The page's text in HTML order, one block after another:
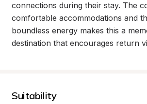
connections during their stay. The
comfortable accommodations and
boundless energy makes this a
destination that encourages return
Suitability